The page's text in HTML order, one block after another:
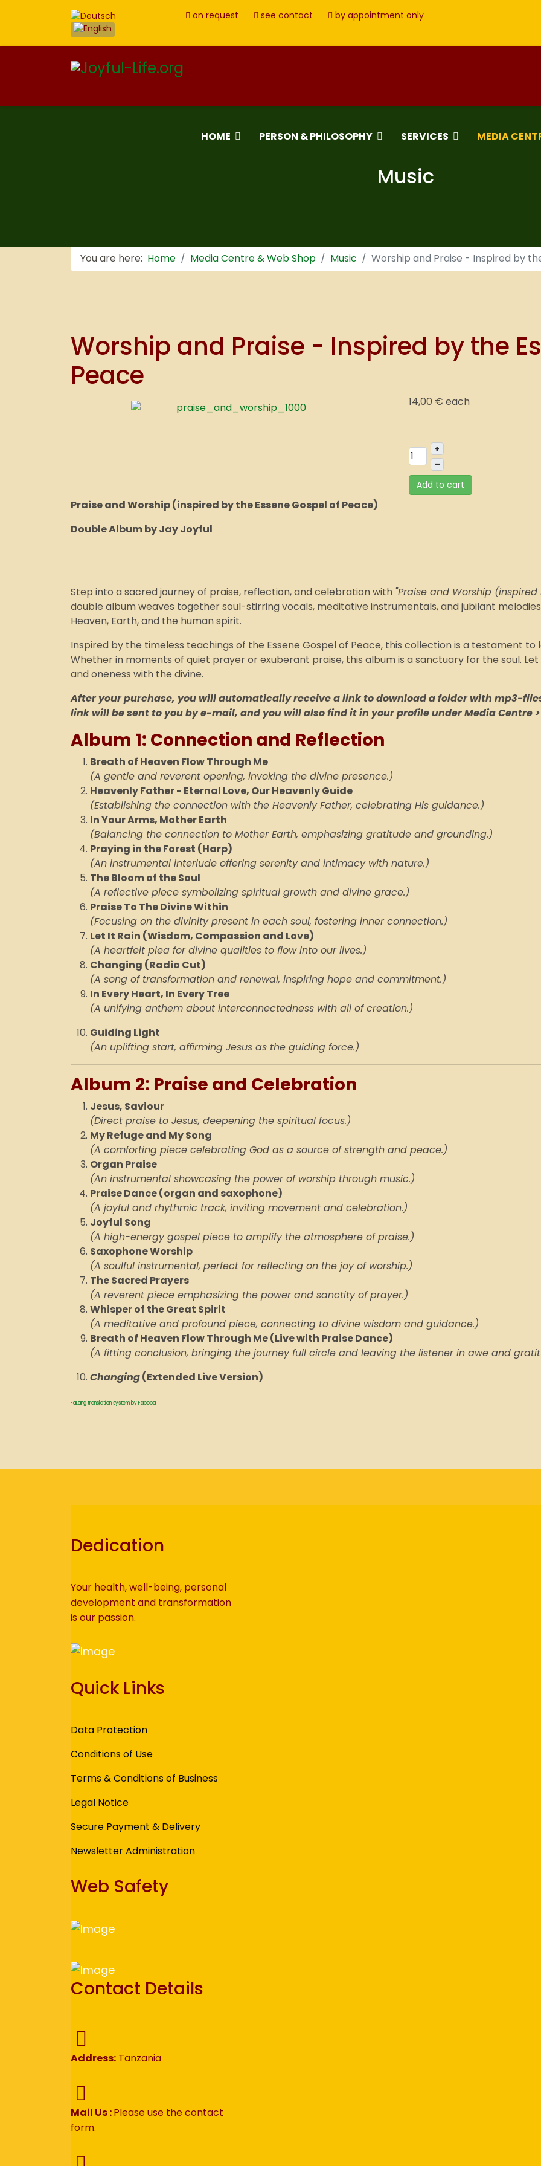
on request see contact by appointment only
HOME PERSON & PHILOSOPHY SERVICES MEDIA
Music
You are here: Home Media Centre & Web Shop Music Worship and Praise - Inspired by
Worship and Praise - Inspired by the
Peace
14,00 € each
+
–
Add to cart
Praise and Worship (inspired by the Essene Gospel of Peace)
Double Album by Jay Joyful
Step into a sacred journey of praise, reflection, and celebration with "Praise and Worship
double album weaves together soul-stirring vocals, meditative instrumentals, and jubilant
Heaven, Earth, and the human spirit.
Inspired by the timeless teachings of the Essene Gospel of Peace, this collection is a testament to
Whether in moments of quiet prayer or exuberant praise, this album is a sanctuary for the soul.
and oneness with the divine.
After your purchase, you will automatically receive a link to download a folder with mp3-
link will be sent to you by e-mail, and you will also find it in your profile under Media Centre
Album 1: Connection and Reflection
Breath of Heaven Flow Through Me
(A gentle and reverent opening, invoking the divine presence.)
Heavenly Father - Eternal Love, Our Heavenly Guide
(Establishing the connection with the Heavenly Father, celebrating His guidance.)
In Your Arms, Mother Earth
(Balancing the connection to Mother Earth, emphasizing gratitude and grounding.)
Praying in the Forest (Harp)
(An instrumental interlude offering serenity and intimacy with nature.)
The Bloom of the Soul
(A reflective piece symbolizing spiritual growth and divine grace.)
Praise To The Divine Within
(Focusing on the divinity present in each soul, fostering inner connection.)
Let It Rain (Wisdom, Compassion and Love)
(A heartfelt plea for divine qualities to flow into our lives.)
Changing (Radio Cut)
(A song of transformation and renewal, inspiring hope and commitment.)
In Every Heart, In Every Tree
(A unifying anthem about interconnectedness with all of creation.)
Guiding Light
(An uplifting start, affirming Jesus as the guiding force.)
Album 2: Praise and Celebration
Jesus, Saviour
(Direct praise to Jesus, deepening the spiritual focus.)
My Refuge and My Song
(A comforting piece celebrating God as a source of strength and peace.)
Organ Praise
(An instrumental showcasing the power of worship through music.)
Praise Dance (organ and saxophone)
(A joyful and rhythmic track, inviting movement and celebration.)
Joyful Song
(A high-energy gospel piece to amplify the atmosphere of praise.)
Saxophone Worship
(A soulful instrumental, perfect for reflecting on the joy of worship.)
The Sacred Prayers
(A reverent piece emphasizing the power and sanctity of prayer.)
Whisper of the Great Spirit
(A meditative and profound piece, connecting to divine wisdom and guidance.)
Breath of Heaven Flow Through Me (Live with Praise Dance)
(A fitting conclusion, bringing the journey full circle and leaving the listener in awe and
Changing(Extended Live Version)
FaLang translation system by Faboba
Dedication
Your health, well-being, personal
development and transformation
is our passion.
Quick Links
Data Protection
Conditions of Use
Terms & Conditions of Business
Legal Notice
Secure Payment & Delivery
Newsletter Administration
Web Safety
Contact Details
Address: Tanzania
Mail Us :Please use the contact
form.